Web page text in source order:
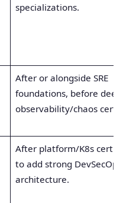
specializations.
After or alongside SRE
foundations, before deep
observability/chaos
After platform/K8s
to add strong DevSecOps
architecture.